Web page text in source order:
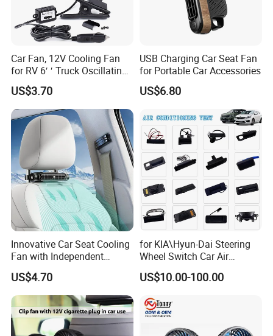
Car Fan, 12V Cooling Fan
for RV 6′ ′ Truck Oscillating
2 Speed Powerful Quiet
Fans for RV Truck SUV Bus
Boat Portable Clip Fans
US$3.70
USB Charging Car Seat Fan
for Portable Car Accessories
US$6.80
Innovative Car Seat Cooling
Fan with Independent
Switch
US$4.70
for KIA\Hyun-Dai Steering
Wheel Switch Car Air
Conditioning Vent
US$10.00-100.00